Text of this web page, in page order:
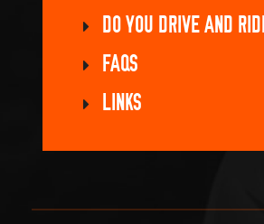
DO YOU DRIVE AND
FAQS
LINKS